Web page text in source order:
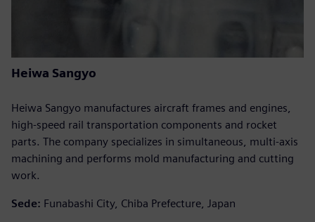
Heiwa Sangyo
Heiwa Sangyo manufactures aircraft frames and engines,
high-speed rail transportation components and rocket
parts. The company specializes in simultaneous, multi-axis
machining and performs mold manufacturing and cutting
work.
Sede: Funabashi City, Chiba Prefecture, Japan